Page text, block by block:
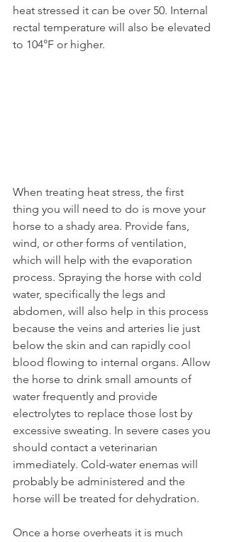
heat stressed it can be over 50. Internal
rectal temperature will also be elevated
to 104°F or higher.
When treating heat stress, the first
thing you will need to do is move your
horse to a shady area. Provide fans,
wind, or other forms of ventilation,
which will help with the evaporation
process. Spraying the horse with cold
water, specifically the legs and
abdomen, will also help in this process
because the veins and arteries lie just
below the skin and can rapidly cool
blood flowing to internal organs. Allow
the horse to drink small amounts of
water frequently and provide
electrolytes to replace those lost by
excessive sweating. In severe cases you
should contact a veterinarian
immediately. Cold-water enemas will
probably be administered and the
horse will be treated for dehydration.
Once a horse overheats it is much